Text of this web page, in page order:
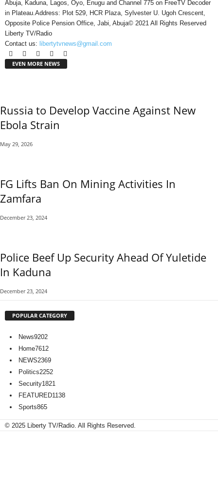
Abuja, Kaduna, Lagos, Oyo, Enugu and Channel 775 on FreeTV Decoder
in Plateau.Address: Plot 529, HCR Plaza, Sylvester U. Ugoh Crescent,
Opposite Police Pension Office, Jabi, Abuja© 2021 All Rights Reserved
Liberty TV/Radio
Contact us: libertytvnews@gmail.com
EVEN MORE NEWS
Russia to Develop Vaccine Against New
Ebola Strain
May 29, 2026
FG Lifts Ban On Mining Activities In
Zamfara
December 23, 2024
Police Beef Up Security Ahead Of Yuletide
In Kaduna
December 23, 2024
POPULAR CATEGORY
News9202
Home7612
NEWS2369
Politics2252
Security1821
FEATURED1138
Sports865
© 2025 Liberty TV/Radio. All Rights Reserved.